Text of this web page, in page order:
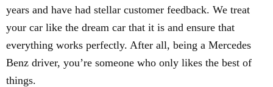
years and have had stellar customer feedback. We treat
your car like the dream car that it is and ensure that
everything works perfectly. After all, being a Mercedes
Benz driver, you’re someone who only likes the best of
things.